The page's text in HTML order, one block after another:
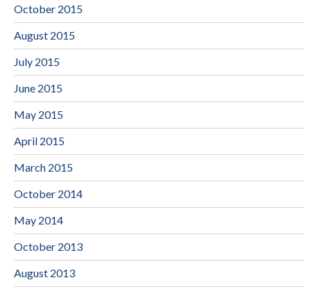
October 2015
August 2015
July 2015
June 2015
May 2015
April 2015
March 2015
October 2014
May 2014
October 2013
August 2013